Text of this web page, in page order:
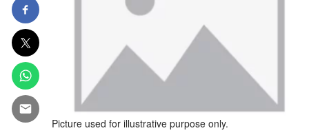
Picture used for illustrative purpose only.